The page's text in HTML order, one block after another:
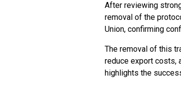
After reviewing
removal of the
Union, confirming
The removal of this
reduce export costs,
highlights the